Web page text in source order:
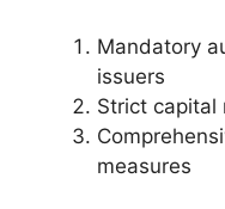
Mandatory
issuers
Strict capital
measures